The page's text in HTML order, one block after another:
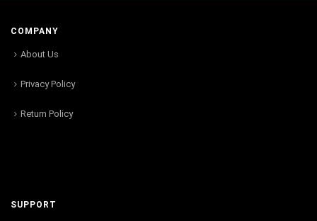
COMPANY
About Us
Privacy Policy
Return Policy
SUPPORT